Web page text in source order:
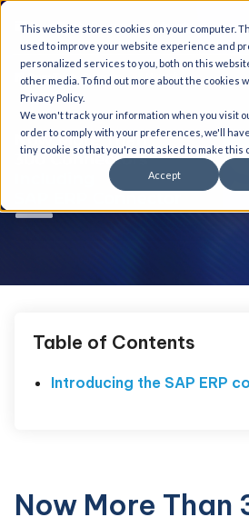
This website stores cookies on your computer.
used to improve your website experience and
personalized services to you, both on this
other media. To find out more about the cookies
Privacy Policy.
We won't track your information when you visit
order to comply with your preferences, we'll
tiny cookie so that you're not asked to make this
Accept
Table of Contents
Introducing the SAP ERP
Now More Than